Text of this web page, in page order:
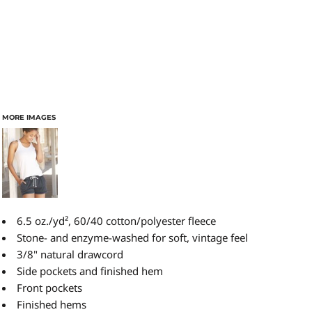
MORE IMAGES
6.5 oz./yd², 60/40 cotton/polyester fleece
Stone- and enzyme-washed for soft, vintage feel
3/8" natural drawcord
Side pockets and finished hem
Front pockets
Finished hems